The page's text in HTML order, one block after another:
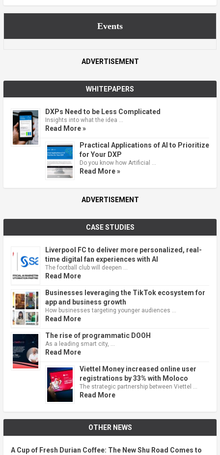
Events
ADVERTISEMENT
WHITEPAPERS
DXPs Need to be Less Complicated
Insights into what the idea …
Read More »
Practical Applications of AI to Prioritize
for Your DXP
Do you know how Artificial …
Read More »
ADVERTISEMENT
CASE STUDIES
Liverpool FC to deliver more personalized, real-
time digital fan experiences with AI
The football club will deepen …
Read More
Businesses leveraging the TikTok ecosystem for
app and business growth
How businesses targeting younger audiences …
Read More
The rise of programmatic DOOH
As a leading smart city, …
Read More
Viettel Money increased online user
registrations by 33% with Moloco
The strategic partnership between Viettel …
Read More
OTHER NEWS
A Cup of Fresh Durian Coffee: The New Shu Road Comes to